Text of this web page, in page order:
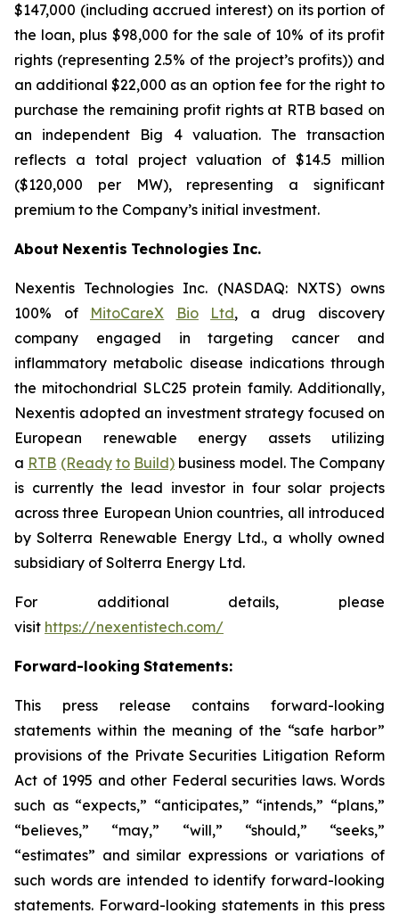
$147,000 (including accrued interest) on its portion of
the loan, plus $98,000 for the sale of 10% of its profit
rights (representing 2.5% of the project’s profits)) and
an additional $22,000 as an option fee for the right to
purchase the remaining profit rights at RTB based on
an independent Big 4 valuation. The transaction
reflects a total project valuation of $14.5 million
($120,000 per MW), representing a significant
premium to the Company’s initial investment.
About Nexentis Technologies Inc.
Nexentis Technologies Inc. (NASDAQ: NXTS) owns
100% of MitoCareX Bio Ltd, a drug discovery
company engaged in targeting cancer and
inflammatory metabolic disease indications through
the mitochondrial SLC25 protein family. Additionally,
Nexentis adopted an investment strategy focused on
European renewable energy assets utilizing
a RTB (Ready to Build) business model. The Company
is currently the lead investor in four solar projects
across three European Union countries, all introduced
by Solterra Renewable Energy Ltd., a wholly owned
subsidiary of Solterra Energy Ltd.
For additional details, please
visit https://nexentistech.com/
Forward-looking Statements:
This press release contains forward-looking
statements within the meaning of the “safe harbor”
provisions of the Private Securities Litigation Reform
Act of 1995 and other Federal securities laws. Words
such as “expects,” “anticipates,” “intends,” “plans,”
“believes,” “may,” “will,” “should,” “seeks,”
“estimates” and similar expressions or variations of
such words are intended to identify forward-looking
statements. Forward-looking statements in this press